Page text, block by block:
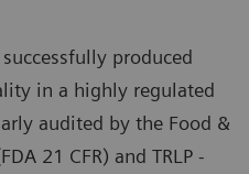
produced
in a highly regulated
audited by the Food &
21 CFR) and TRLP -